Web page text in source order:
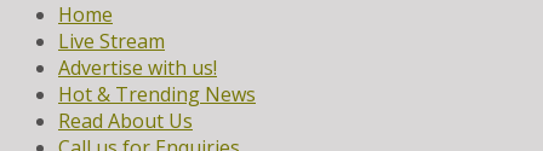
Home
Live Stream
Advertise with us!
Hot & Trending News
Read About Us